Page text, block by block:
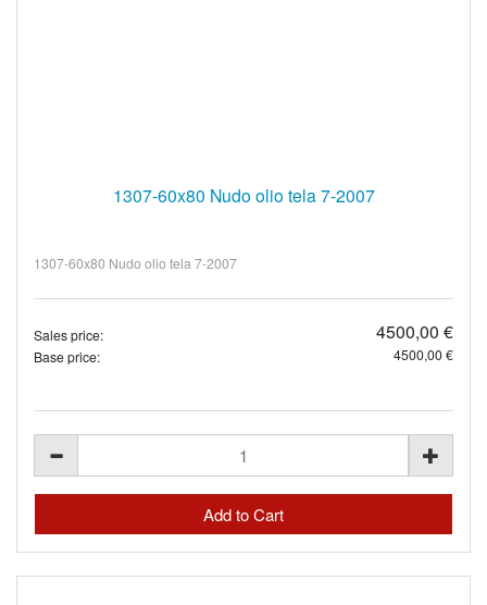
1307-60x80 Nudo olio tela 7-2007
1307-60x80 Nudo olio tela 7-2007
Sales price: 4500,00 €
Base price: 4500,00 €